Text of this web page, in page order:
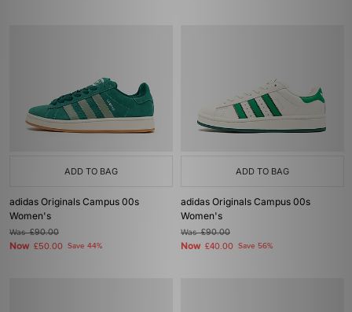
ADD TO BAG
adidas Originals Campus 00s
Women's
Was£90.00
Now £50.00 Save 44%
ADD TO BAG
adidas Originals Campus 00s
Women's
Was£90.00
Now £40.00 Save 56%